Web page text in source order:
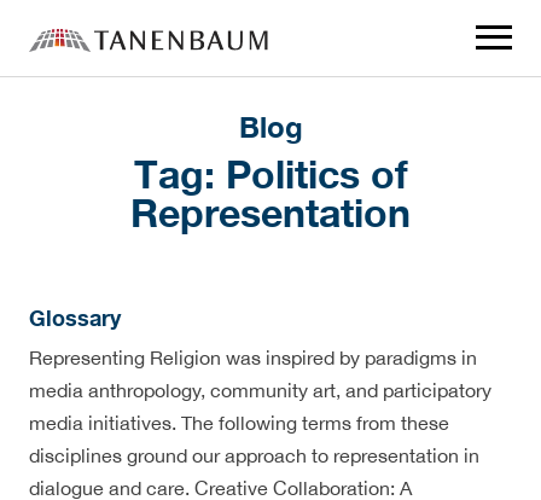
to
Blog
Tag: Politics of
Representation
Glossary
Representing Religion was inspired by paradigms in
media anthropology, community art, and participatory
media initiatives. The following terms from these
disciplines ground our approach to representation in
dialogue and care. Creative Collaboration: A